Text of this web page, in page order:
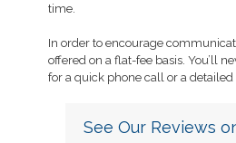
time.
In order to encourage
offered on a flat-fee basis. You’ll
for a quick phone call or a detailed
See Our Reviews